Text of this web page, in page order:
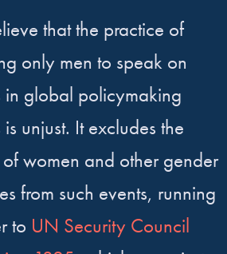
that the practice of
only men to speak on
in global policymaking
unjust. It excludes the
women and other gender
from such events, running
to UN Security Council